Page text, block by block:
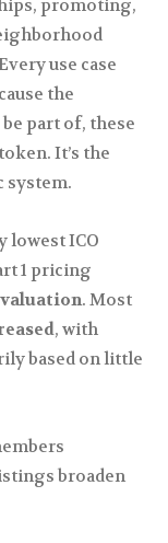
promoting,
use case
the
part of, these
It’s the
system.
lowest ICO
1 pricing
. Most
, with
based on little
broaden